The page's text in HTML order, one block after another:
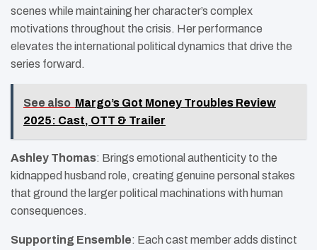
scenes while maintaining her character’s complex
motivations throughout the crisis. Her performance
elevates the international political dynamics that drive the
series forward.
See also Margo’s Got Money Troubles Review
2025: Cast, OTT & Trailer
Ashley Thomas: Brings emotional authenticity to the
kidnapped husband role, creating genuine personal stakes
that ground the larger political machinations with human
consequences.
Supporting Ensemble: Each cast member adds distinct